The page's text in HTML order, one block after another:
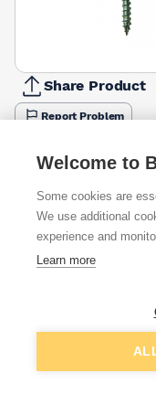
Share Product
Report Problem
175mm
200mm
Available from
Welcome to
Some cookies are
We use additional
experience and
Learn more